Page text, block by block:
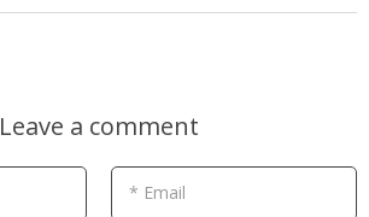
Leave a comment
* Email